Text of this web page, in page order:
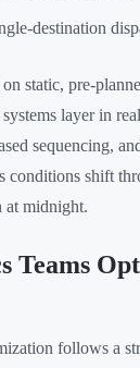
destination
static, pre-
layer in
sequencing,
conditions shift
at midnight.
Teams
follows a